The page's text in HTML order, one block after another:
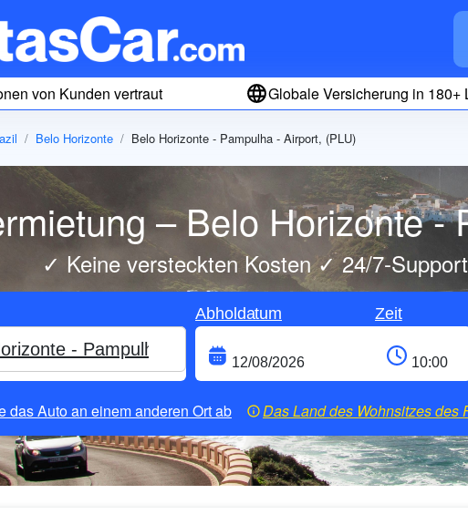
von Kunden vertraut Globale Versicherung in 180+
Belo Horizonte Belo Horizonte - Pampulha - Airport, (PLU)
– Belo Horizonte -
✓ Keine versteckten Kosten ✓ 24/7-
Abholdatum Zeit
das Auto an einem anderen Ort ab Das Land des Wohnsitzes des